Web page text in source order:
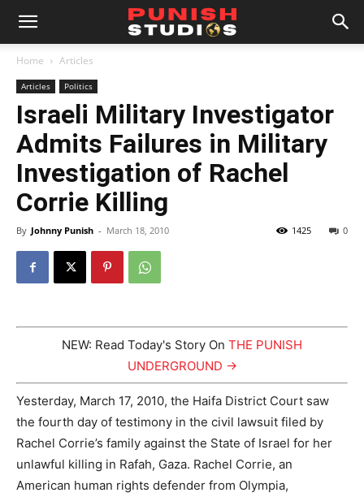
Home Articles
Articles Politics
Israeli Military Investigator
Admits Failures in Military
Investigation of Rachel
Corrie Killing
By Johnny Punish - March 18, 2010 0
1425
NEW: Read Today's Story On THE PUNISH
UNDERGROUND →
Yesterday, March 17, 2010, the Haifa District Court saw
the fourth day of testimony in the civil lawsuit filed by
Rachel Corrie’s family against the State of Israel for her
unlawful killing in Rafah, Gaza. Rachel Corrie, an
American human rights defender from Olympia,